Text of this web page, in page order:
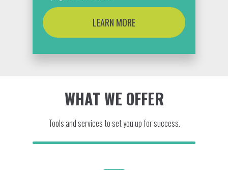
LEARN MORE
Tools and services to set you up for success.
WHAT WE OFFER